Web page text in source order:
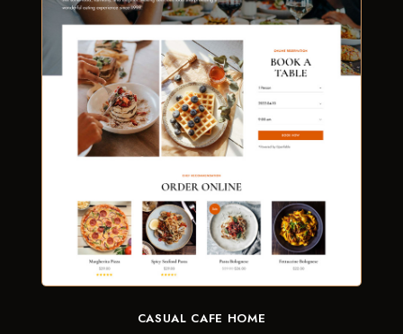
CASUAL CAFE HOME